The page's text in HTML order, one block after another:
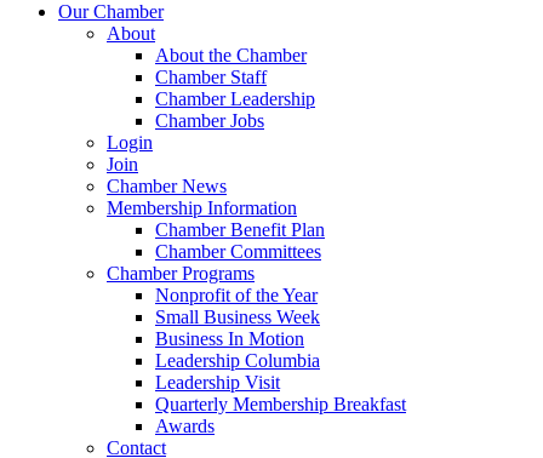
Our Chamber
About
About the Chamber
Chamber Staff
Chamber Leadership
Chamber Jobs
Login
Join
Chamber News
Membership Information
Chamber Benefit Plan
Chamber Committees
Chamber Programs
Nonprofit of the Year
Small Business Week
Business In Motion
Leadership Columbia
Leadership Visit
Quarterly Membership Breakfast
Awards
Contact